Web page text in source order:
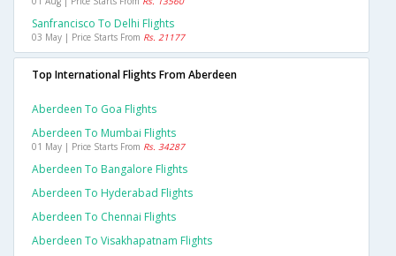
Sanfrancisco To Delhi Flights
03 May | Price Starts From Rs. 21177
Top International Flights From Aberdeen
Aberdeen To Goa Flights
Aberdeen To Mumbai Flights
01 May | Price Starts From Rs. 34287
Aberdeen To Bangalore Flights
Aberdeen To Hyderabad Flights
Aberdeen To Chennai Flights
Aberdeen To Visakhapatnam Flights